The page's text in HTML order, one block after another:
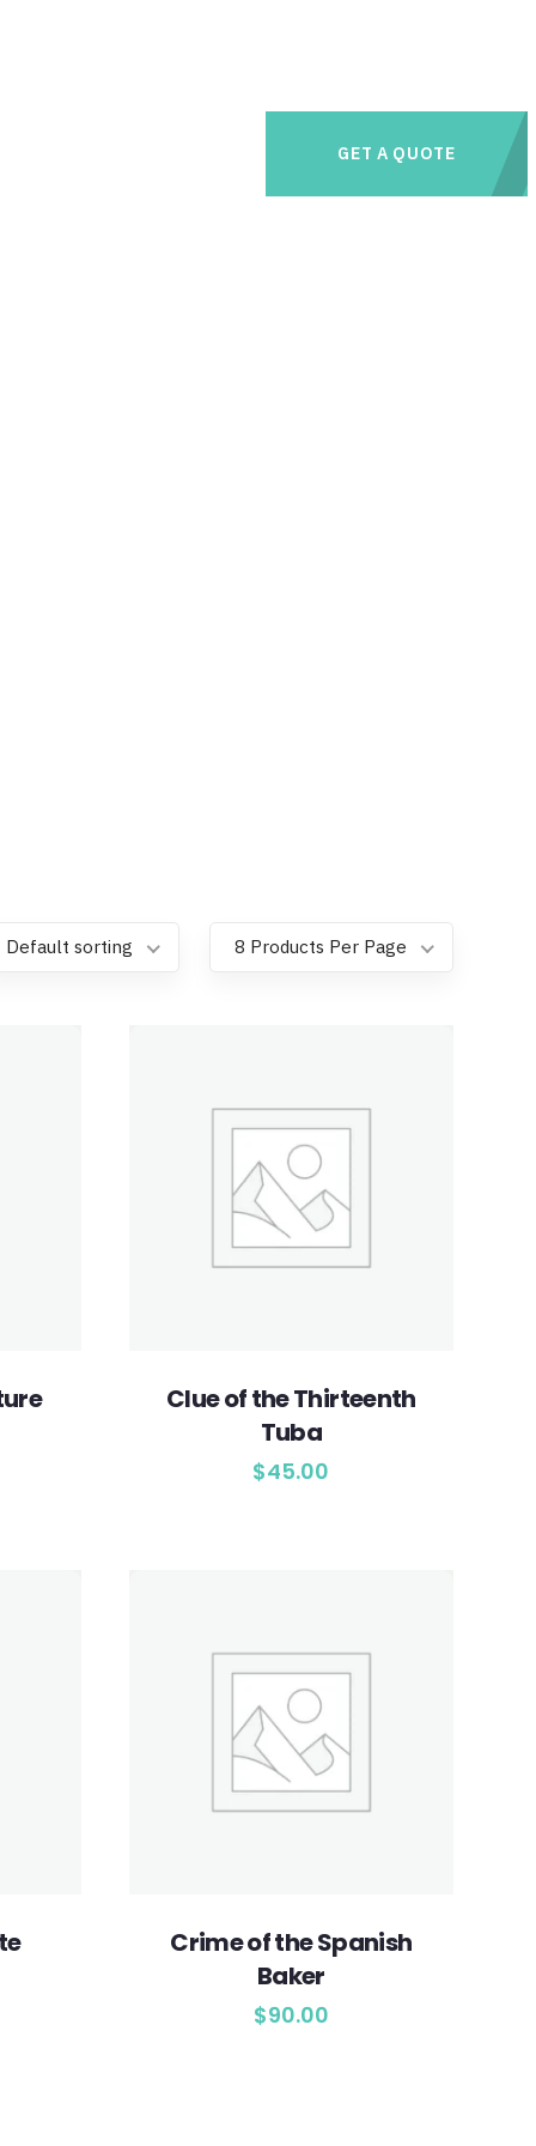
GET A QUOTE
8 Products Per Page
Default sorting
Clue of the Thirteenth
Tuba
$45.00
Crime of the Spanish
Baker
$90.00